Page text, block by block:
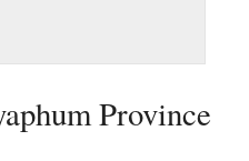
Province